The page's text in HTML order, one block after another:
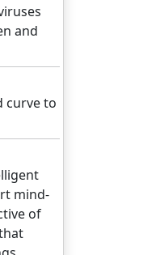
and
curve to
mind-
of